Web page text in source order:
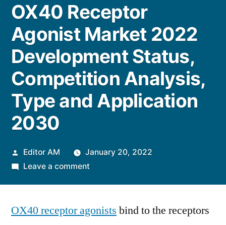
OX40 Receptor
Agonist Market 2022
Development Status,
Competition Analysis,
Type and Application
2030
Posted
by
Editor AM
January 20, 2022
Leave a commenton
Agonist
OX40 receptor agonists bind to the receptors